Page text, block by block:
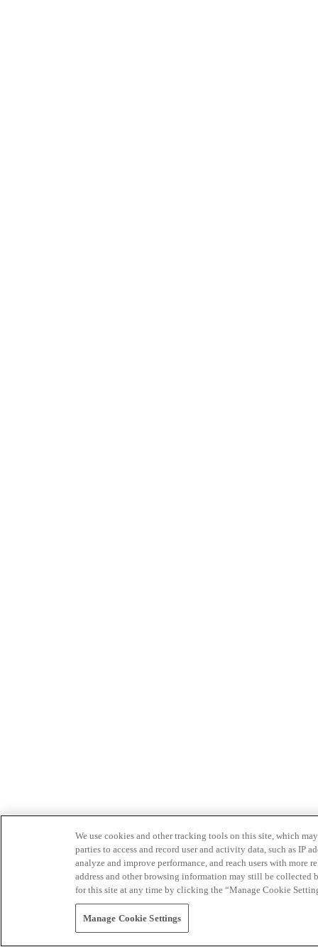
We use cookies and other tracking tools on this site, which
parties to access and record user and activity data, such as IP
analyze and improve performance, and reach users with
address and other browsing information may still be collected
for this site at any time by clicking the “Manage Cookie
Manage Cookie Settings